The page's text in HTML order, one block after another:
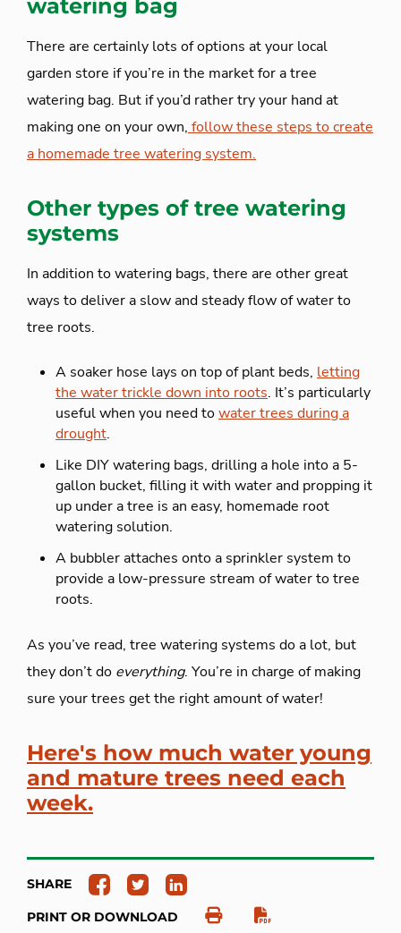
watering bag
There are certainly lots of options at your local
garden store if you’re in the market for a tree
watering bag. But if you’d rather try your hand at
making one on your own, follow these steps to create
a homemade tree watering system.
Other types of tree watering
systems
In addition to watering bags, there are other great
ways to deliver a slow and steady flow of water to
tree roots.
A soaker hose lays on top of plant beds, letting
the water trickle down into roots. It’s particularly
useful when you need towater trees during a
drought.
Like DIY watering bags, drilling a hole into a 5-
gallon bucket, filling it with water and propping it
up under a tree is an easy, homemade root
watering solution.
A bubbler attaches onto a sprinkler system to
provide a low-pressure stream of water to tree
roots.
As you’ve read, tree watering systems do a lot, but
they don’t do everything. You’re in charge of making
sure your trees get the right amount of water!
Here's how much water young
and mature trees need each
week.
SHARE
PRINT OR DOWNLOAD